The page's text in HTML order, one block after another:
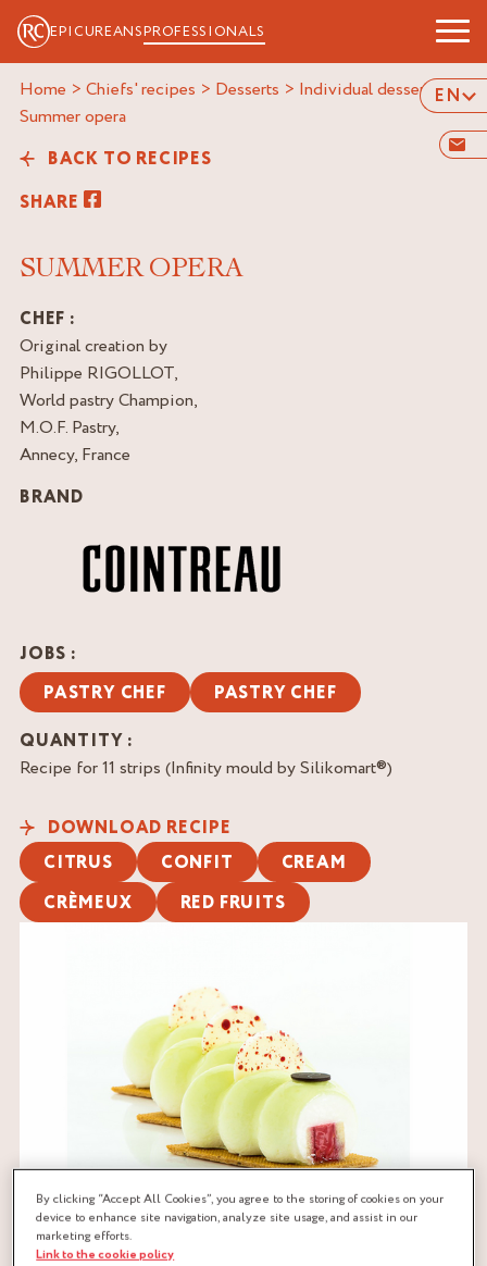
EPICUREANSPROFESSIONALS
EN
Home > Chiefs' recipes > Desserts > Individual desserts>
summer opera
BACK TO RECIPES
SHARE
SUMMER OPERA
CHEF :
Original creation by
Philippe RIGOLLOT,
World pastry Champion,
M.O.F. Pastry,
Annecy, France
BRAND
JOBS :
PASTRY CHEF
PASTRY CHEF
QUANTITY :
Recipe for 11 strips (Infinity mould by Silikomart®)
DOWNLOAD RECIPE
CITRUS
CONFIT
CREAM
CRÈMEUX
RED FRUITS
By clicking “Accept All Cookies”, you agree to the storing of cookies on your
device to enhance site navigation, analyze site usage, and assist in our
marketing efforts.
Link to the cookie policy